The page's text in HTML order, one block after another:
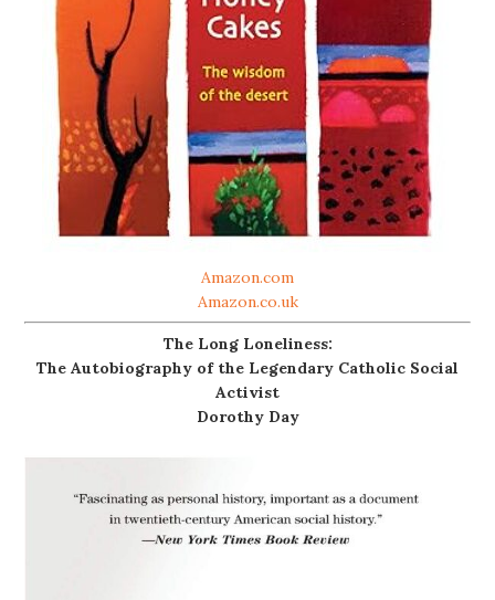
Amazon.com
Amazon.co.uk
The Long Loneliness:
The Autobiography of the Legendary Catholic Social
Activist
Dorothy Day